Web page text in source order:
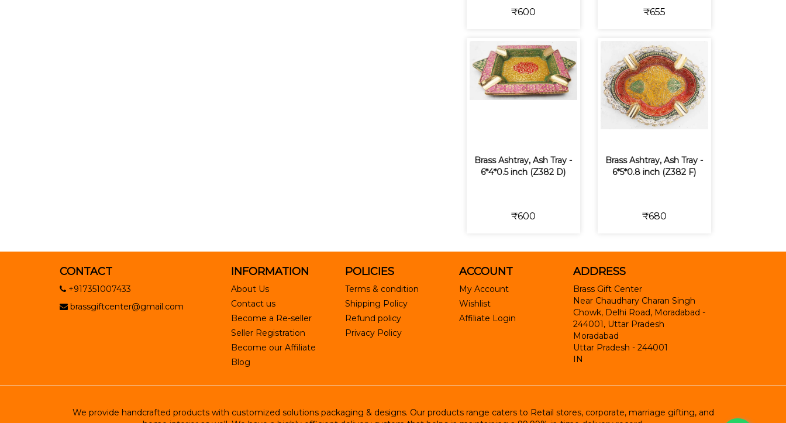
₹600 ₹655
Brass Ashtray, Ash Tray -
6*4*0.5 inch (Z382 D)
₹600
Brass Ashtray, Ash Tray -
6*5*0.8 inch (Z382 F)
₹680
CONTACT
+917351007433
brassgiftcenter@gmail.com
INFORMATION
About Us
Contact us
Become a Re-seller
Seller Registration
Become our Affiliate
Blog
POLICIES
Terms & condition
Shipping Policy
Refund policy
Privacy Policy
ACCOUNT
My Account
Wishlist
Affiliate Login
ADDRESS
Brass Gift Center
Near Chaudhary Charan Singh
Chowk, Delhi Road, Moradabad -
244001, Uttar Pradesh
Moradabad
Uttar Pradesh - 244001
IN
We provide handcrafted products with customized solutions packaging & designs. Our products range caters to Retail stores, corporate, marriage gifting, and